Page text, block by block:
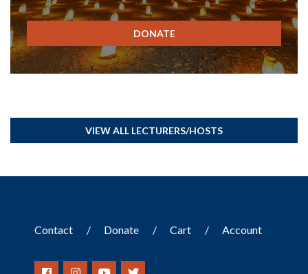
DONATE
VIEW ALL LECTURERS/HOSTS
Contact Donate Cart Account